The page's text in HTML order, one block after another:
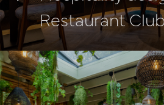
Restaurant